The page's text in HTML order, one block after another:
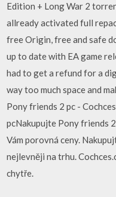
Edition + Long War 2
allready activated full
free Origin, free and safe
up to date with EA game
had to get a refund for a
way too much space and
Pony friends 2 pc -
pcNakupujte Pony friends
Vám porovná ceny.
nejlevněji na trhu.
chytře.